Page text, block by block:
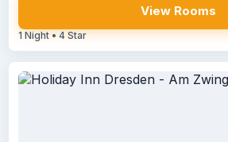
View Rooms
1 Night • 4 Star